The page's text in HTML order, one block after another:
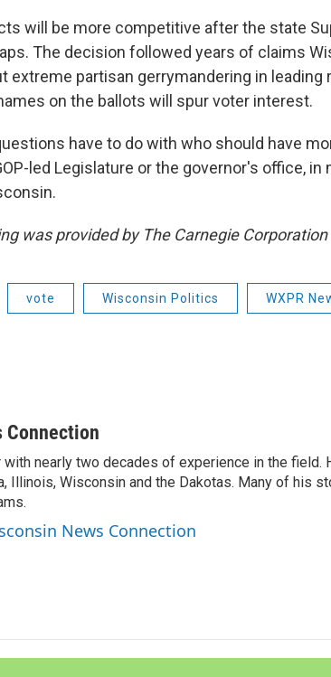
will be more competitive after the state
The decision followed years of claims
extreme partisan gerrymandering in leading
on the ballots will spur voter interest.
have to do with who should have
led Legislature or the governor's office, in
was provided by The Carnegie Corporation
vote Wisconsin Politics WXPR
Connection
nearly two decades of experience in the field.
Illinois, Wisconsin and the Dakotas. Many of his
News Connection